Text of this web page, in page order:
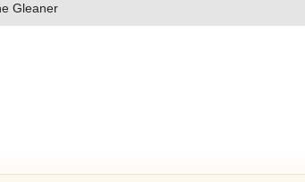
Gleaner